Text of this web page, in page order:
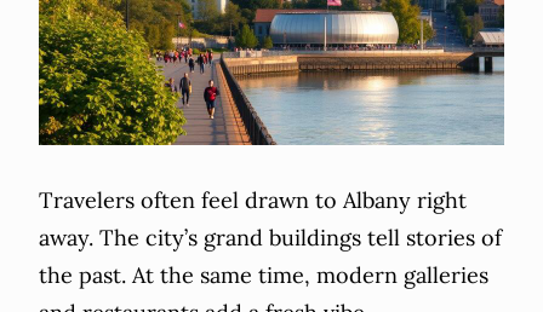
Travelers often feel drawn to Albany right
away. The city’s grand buildings tell stories of
the past. At the same time, modern galleries